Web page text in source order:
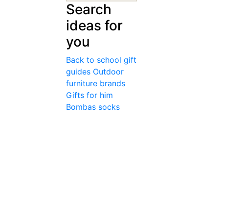
Search
ideas for
you
Back to school gift
guides Outdoor
furniture brands
Gifts for him
Bombas socks